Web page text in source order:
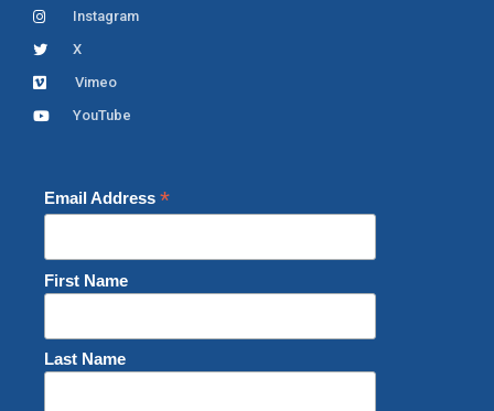
Instagram
X
Vimeo
YouTube
Email Address *
First Name
Last Name